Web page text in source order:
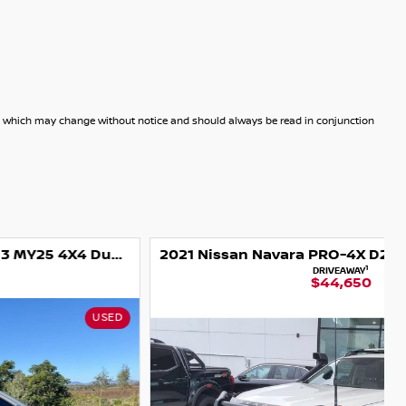
may change without notice and should always be read in conjunction
2021 Nissan Navara PRO-4X D23 MY21 4X4 Dual Range
NISSAN CERTIFIED